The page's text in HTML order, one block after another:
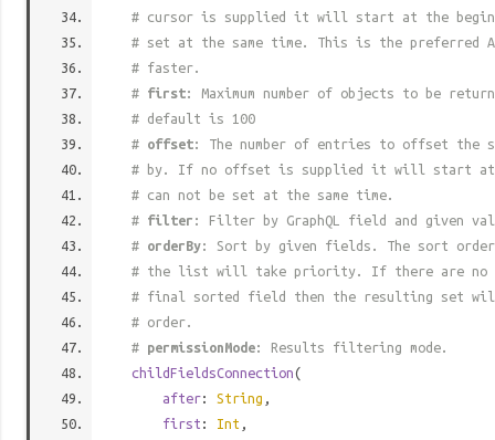
# cursor is supplied it will start at the
# set at the same time. This is the
# faster.
# first: Maximum number of objects to be
# default is 100
# offset: The number of entries to offset the
# by. If no offset is supplied it will start
# can not be set at the same time.
# filter : Filter by GraphQL field and given
# orderBy: Sort by given fields. The sort
# the list will take priority. If there are no
# final sorted field then the resulting set will
# order.
# permissionMode: Results filtering mode.
childFieldsConnection(
after: String ,
first : Int ,